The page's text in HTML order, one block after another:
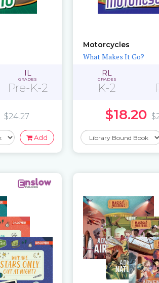
IL
GRADES
Pre-K-2
$24.27
Add
Motorcycles
What Makes It Go?
RL
GRADES
K-2
$18.20